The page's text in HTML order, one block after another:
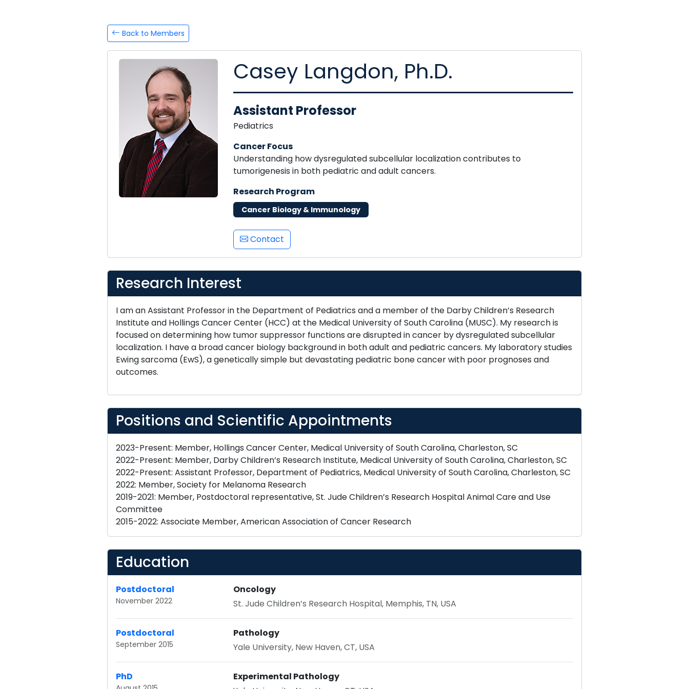
Back to Members
Casey Langdon, Ph.D.
Assistant Professor
Pediatrics
Cancer Focus
Understanding how dysregulated subcellular localization contributes to
tumorigenesis in both pediatric and adult cancers.
Research Program
Cancer Biology & Immunology
Contact
Research Interest
I am an Assistant Professor in the Department of Pediatrics and a member of the Darby Children’s Research
Institute and Hollings Cancer Center (HCC) at the Medical University of South Carolina (MUSC). My research is
focused on determining how tumor suppressor functions are disrupted in cancer by dysregulated subcellular
localization. I have a broad cancer biology background in both adult and pediatric cancers. My laboratory studies
Ewing sarcoma (EwS), a genetically simple but devastating pediatric bone cancer with poor prognoses and
outcomes.
Positions and Scientific Appointments
2023-Present: Member, Hollings Cancer Center, Medical University of South Carolina, Charleston, SC
2022-Present: Member, Darby Children’s Research Institute, Medical University of South Carolina, Charleston, SC
2022-Present: Assistant Professor, Department of Pediatrics, Medical University of South Carolina, Charleston, SC
2022: Member, Society for Melanoma Research
2019-2021: Member, Postdoctoral representative, St. Jude Children’s Research Hospital Animal Care and Use
Committee
Education
Postdoctoral
November 2022
Oncology
St. Jude Children’s Research Hospital, Memphis, TN, USA
Postdoctoral
September 2015
Pathology
Yale University, New Haven, CT, USA
PhD
Experimental Pathology